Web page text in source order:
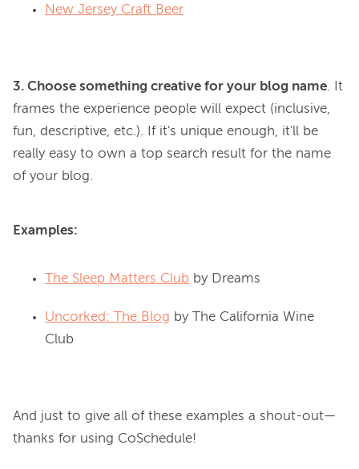
New Jersey Craft Beer
3. Choose something creative for your blog name. It
frames the experience people will expect (inclusive,
fun, descriptive, etc.). If it's unique enough, it'll be
really easy to own a top search result for the name
Examples:
The Sleep Matters Club by Dreams
Uncorked: The Blog by The California Wine
Club
And just to give all of these examples a shout-out—
thanks for using CoSchedule!